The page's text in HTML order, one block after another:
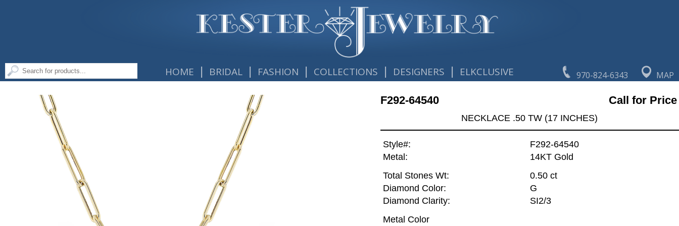
970-824-6343 MAP
HOME | BRIDAL | FASHION | COLLECTIONS | DESIGNERS | ELKCLUSIVE
F292-64540 Call for Price
NECKLACE .50 TW (17 INCHES)
Style#:
F292-64540
Metal:
14KT Gold
Total Stones Wt:
0.50 ct
Diamond Color:
G
Diamond Clarity:
SI2/3
Metal Color